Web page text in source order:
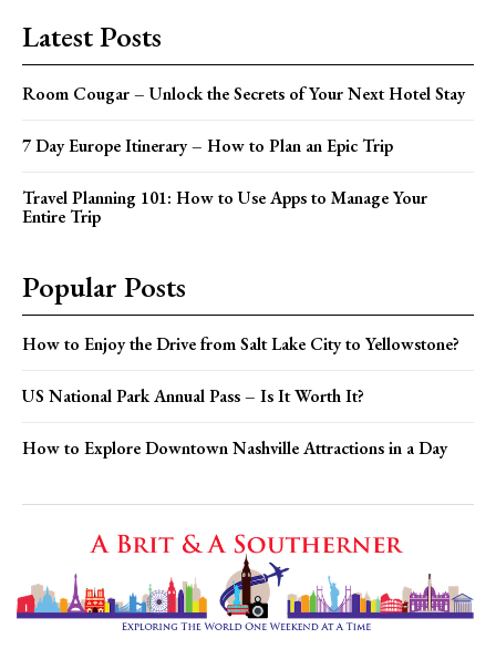
Latest Posts
Room Cougar – Unlock the Secrets of Your Next Hotel Stay
7 Day Europe Itinerary – How to Plan an Epic Trip
Travel Planning 101: How to Use Apps to Manage Your
Entire Trip
Popular Posts
How to Enjoy the Drive from Salt Lake City to Yellowstone?
US National Park Annual Pass – Is It Worth It?
How to Explore Downtown Nashville Attractions in a Day